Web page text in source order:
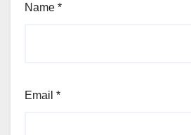
Name *
Email *